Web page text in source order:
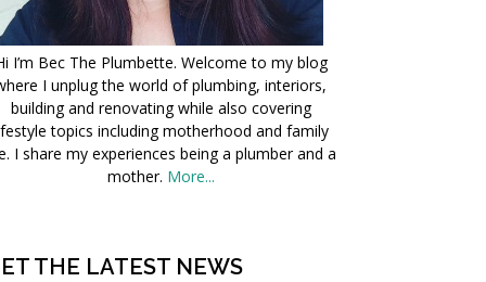
I’m Bec The Plumbette. Welcome to my blog
I unplug the world of plumbing, interiors,
building and renovating while also covering
topics including motherhood and family
I share my experiences being a plumber and a
mother. More...
THE LATEST NEWS